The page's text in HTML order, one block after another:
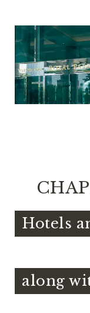
Hotels
along